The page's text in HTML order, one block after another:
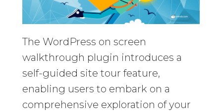
The WordPress on screen
walkthrough plugin introduces a
self-guided site tour feature,
enabling users to embark on a
comprehensive exploration of your